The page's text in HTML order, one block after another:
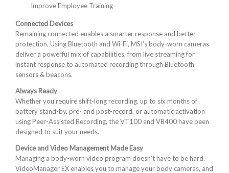
Improve Employee Training
Connected Devices
Remaining connected enables a smarter response and better
protection. Using Bluetooth and Wi-Fi, MSI’s body-worn cameras
deliver a powerful mix of capabilities, from live streaming for
instant response to automated recording through Bluetooth
sensors & beacons.
Always Ready
Whether you require shift-long recording, up to six months of
battery stand-by, pre- and post-record, or automatic activation
using Peer-Assisted Recording, the VT100 and VB400 have been
designed to suit your needs.
Device and Video Management Made Easy
Managing a body-worn video program doesn't have to be hard.
VideoManager EX enables you to manage your body cameras, and